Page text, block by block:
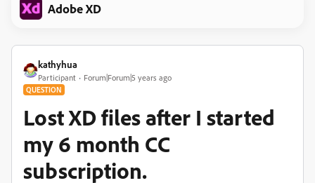
Adobe XD
kathyhua
Participant Forum|Forum|5 years ago
QUESTION
Lost XD files after I started
my 6 month CC
subscription.